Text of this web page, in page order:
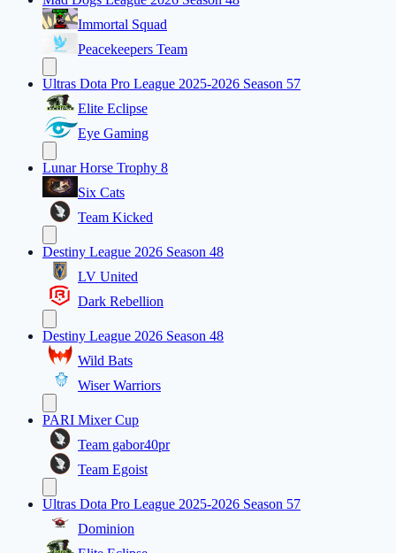
Immortal Squad
Peacekeepers Team
Ultras Dota Pro League 2025-2026 Season 57
Elite Eclipse
Eye Gaming
Lunar Horse Trophy 8
Six Cats
Team Kicked
Destiny League 2026 Season 48
LV United
Dark Rebellion
Destiny League 2026 Season 48
Wild Bats
Wiser Warriors
PARI Mixer Cup
Team gabor40pr
Team Egoist
Ultras Dota Pro League 2025-2026 Season 57
Dominion